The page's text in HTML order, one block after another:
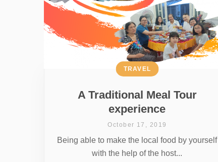
A Traditional Meal Tour
experience
TRAVEL
October 17, 2019
Being able to make the local food by yourself
with the help of the host...